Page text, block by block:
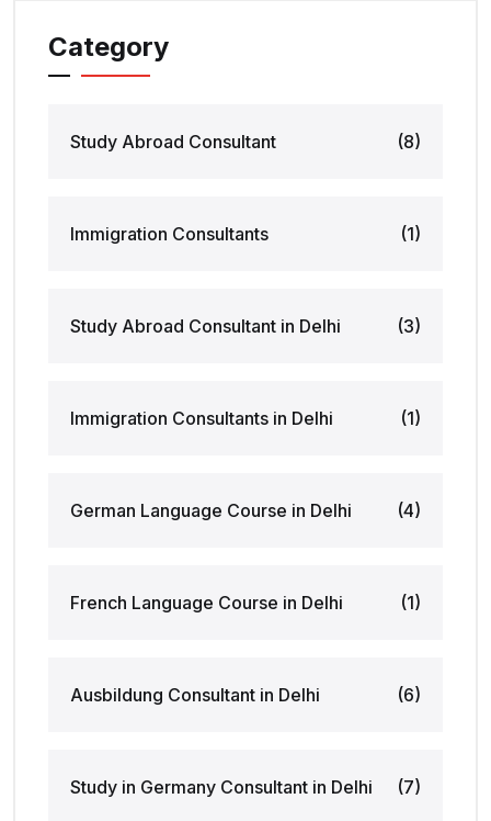
Category
Study Abroad Consultant (8)
Immigration Consultants (1)
Study Abroad Consultant in Delhi (3)
Immigration Consultants in Delhi (1)
German Language Course in Delhi (4)
French Language Course in Delhi (1)
Ausbildung Consultant in Delhi (6)
Study in Germany Consultant in Delhi (7)